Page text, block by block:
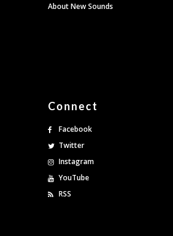
About New Sounds
Connect
Facebook
Twitter
Instagram
YouTube
RSS